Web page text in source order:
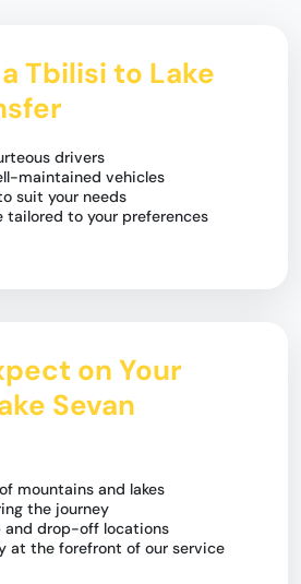
Tbilisi to Lake
drivers
maintained vehicles
suit your needs
tailored to your preferences
on Your
Sevan
mountains and lakes
the journey
drop-off locations
at the forefront of our service